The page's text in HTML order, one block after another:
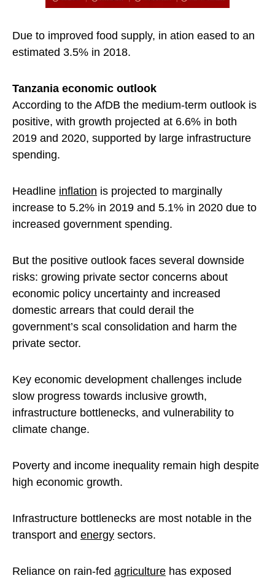
Due to improved food supply, in ation eased to an
estimated 3.5% in 2018.
Tanzania economic outlook
According to the AfDB the medium-term outlook is
positive, with growth projected at 6.6% in both
2019 and 2020, supported by large infrastructure
spending.
Headline inflation is projected to marginally
increase to 5.2% in 2019 and 5.1% in 2020 due to
increased government spending.
But the positive outlook faces several downside
risks: growing private sector concerns about
economic policy uncertainty and increased
domestic arrears that could derail the
government’s scal consolidation and harm the
private sector.
Key economic development challenges include
slow progress towards inclusive growth,
infrastructure bottlenecks, and vulnerability to
climate change.
Poverty and income inequality remain high despite
high economic growth.
Infrastructure bottlenecks are most notable in the
transport and energy sectors.
Reliance on rain-fed agriculture has exposed